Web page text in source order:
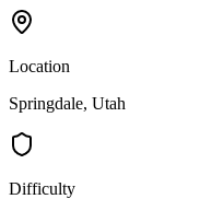
Location
Springdale, Utah
Difficulty